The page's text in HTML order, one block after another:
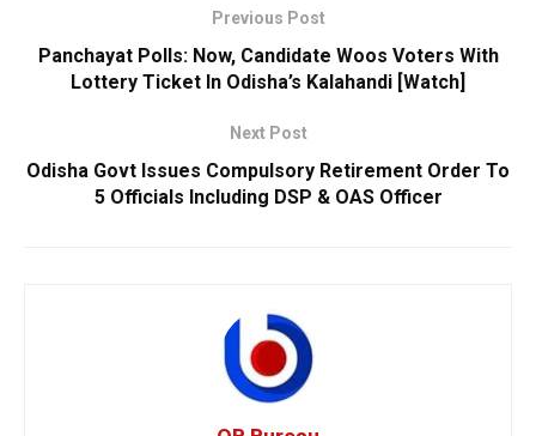
Previous Post
Panchayat Polls: Now, Candidate Woos Voters With
Lottery Ticket In Odisha’s Kalahandi [Watch]
Next Post
Odisha Govt Issues Compulsory Retirement Order To
5 Officials Including DSP & OAS Officer